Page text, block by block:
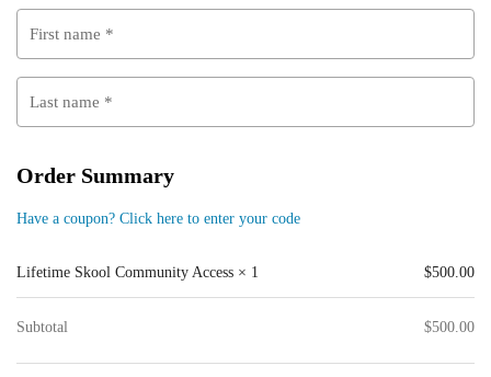
First name *
Last name *
Order Summary
Have a coupon? Click here to enter your code
Lifetime Skool Community Access × 1 $500.00
Subtotal $500.00